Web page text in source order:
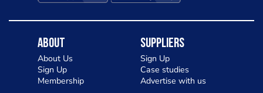
About
About Us
Sign Up
Membership
Suppliers
Sign Up
Case studies
Advertise with us